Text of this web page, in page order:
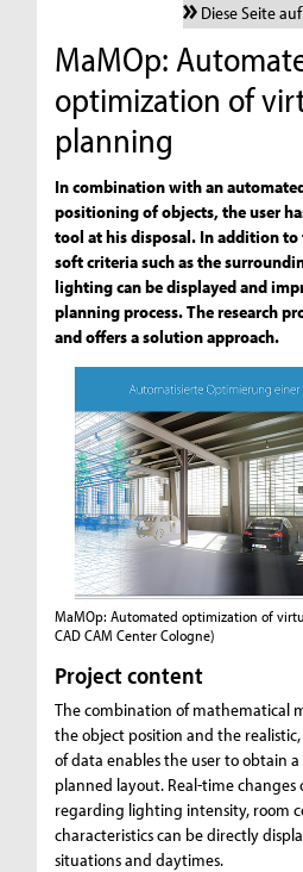
Diese Seite
MaMOp:
optimization of
planning
In combination with an
positioning of objects, the user
tool at his disposal. In addition
soft criteria such as the
lighting can be displayed and
planning process. The research
and offers a solution approach.
MaMOp: Automated optimization of
CAD CAM Center Cologne)
Project content
The combination of mathematical
the object position and the
of data enables the user to obtain
planned layout. Real-time changes
regarding lighting intensity, room
characteristics can be directly
situations and daytimes.